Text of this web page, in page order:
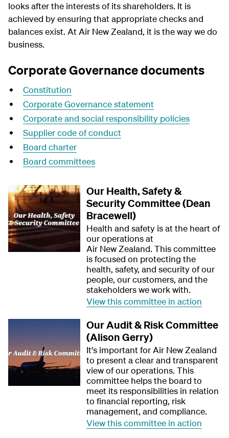
looks after the interests of its shareholders. It is
achieved by ensuring that appropriate checks and
balances exist. At Air New Zealand, it is the way we do
business.
Corporate Governance documents
Constitution
Corporate Governance statement
Corporate and social responsibility policies
Supplier code of conduct
Board charter
Board committees
Our Health, Safety &
Security Committee (Dean
Bracewell)
Health and safety is at the heart of
our operations at
Air New Zealand. This committee
is focused on protecting the
health, safety, and security of our
people, our customers, and the
stakeholders we work with.
View this committee in action
Our Audit & Risk Committee
(Alison Gerry)
It's important for Air New Zealand
to present a clear and transparent
view of our operations. This
committee helps the board to
meet its responsibilities in relation
to financial reporting, risk
management, and compliance.
View this committee in action